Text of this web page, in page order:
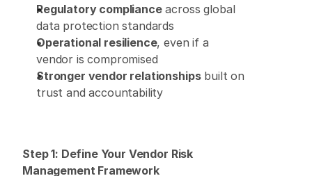
Regulatory compliance across global
data protection standards
Operational resilience, even if a
vendor is compromised
Stronger vendor relationships built on
trust and accountability
Step 1: Define Your Vendor Risk
Management Framework